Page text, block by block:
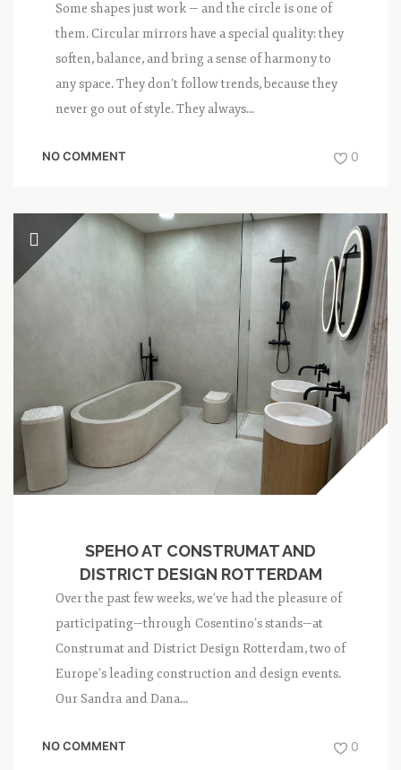
Some shapes just work — and the circle is one of
them. Circular mirrors have a special quality: they
soften, balance, and bring a sense of harmony to
any space. They don’t follow trends, because they
never go out of style. They always...
NO COMMENT 0
SPEHO AT CONSTRUMAT AND
DISTRICT DESIGN ROTTERDAM
Over the past few weeks, we’ve had the pleasure of
participating—through Cosentino’s stands—at
Construmat and District Design Rotterdam, two of
Europe’s leading construction and design events.
Our Sandra and Dana...
NO COMMENT 0